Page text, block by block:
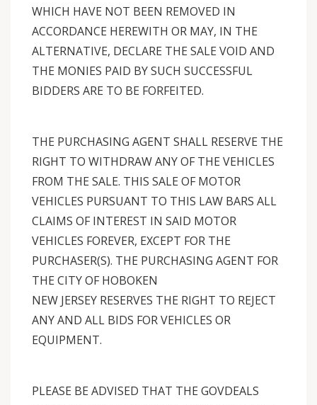
WHICH HAVE NOT BEEN REMOVED IN
ACCORDANCE HEREWITH OR MAY, IN THE
ALTERNATIVE, DECLARE THE SALE VOID AND
THE MONIES PAID BY SUCH SUCCESSFUL
BIDDERS ARE TO BE FORFEITED.
THE PURCHASING AGENT SHALL RESERVE THE
RIGHT TO WITHDRAW ANY OF THE VEHICLES
FROM THE SALE. THIS SALE OF MOTOR
VEHICLES PURSUANT TO THIS LAW BARS ALL
CLAIMS OF INTEREST IN SAID MOTOR
VEHICLES FOREVER, EXCEPT FOR THE
PURCHASER(S). THE PURCHASING AGENT FOR
THE CITY OF HOBOKEN
NEW JERSEY RESERVES THE RIGHT TO REJECT
ANY AND ALL BIDS FOR VEHICLES OR
EQUIPMENT.
PLEASE BE ADVISED THAT THE GOVDEALS